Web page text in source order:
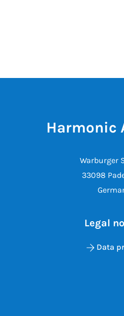
Harmonic
Warburger
33098
Legal
Data